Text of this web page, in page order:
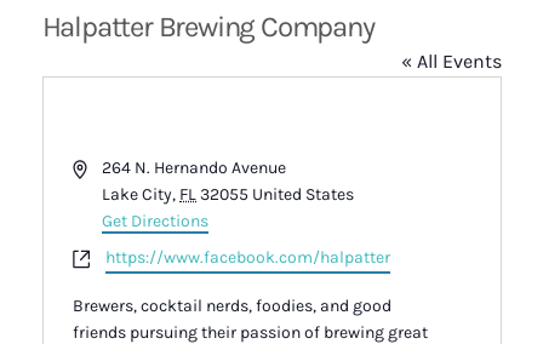
Halpatter Brewing Company
« All Events
Address264 N. Hernando Avenue
Lake City, FL32055 United States
Get Directions
Websitehttps://www.facebook.com/halpatter
Brewers, cocktail nerds, foodies, and good
friends pursuing their passion of brewing great